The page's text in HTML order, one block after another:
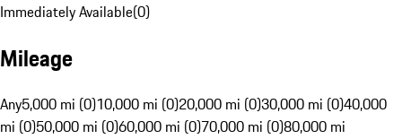
Immediately Available(0)
Mileage
Any5,000 mi (0)10,000 mi (0)20,000 mi (0)30,000 mi (0)40,000
mi (0)50,000 mi (0)60,000 mi (0)70,000 mi (0)80,000 mi